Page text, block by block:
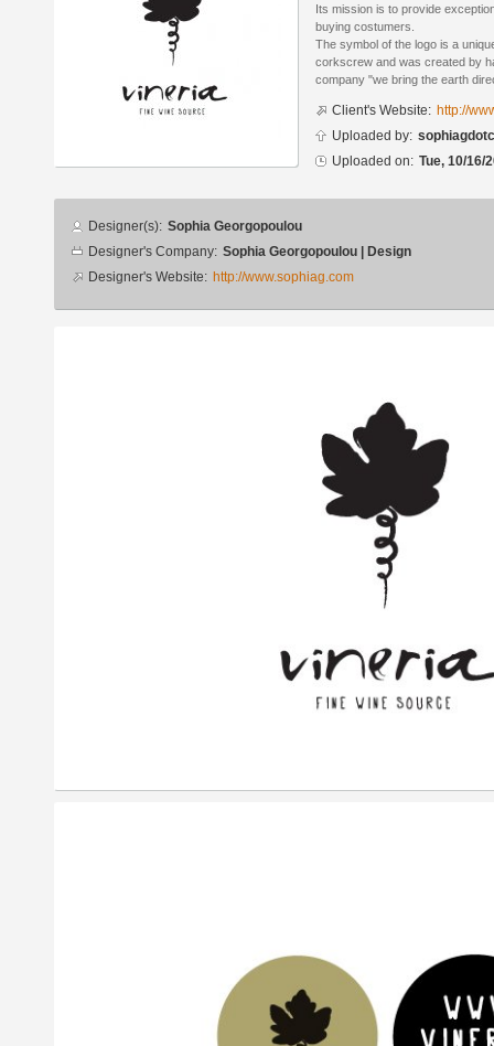
Its mission is to provide
buying costumers.
The symbol of the logo is a
corkscrew and was created by
company "we bring the earth
Client's Website: http://
Uploaded by:
Uploaded on: Tue, 10/16/
Designer
info
Designer(s): Sophia Georgopoulou
Designer's Company: Sophia Georgopoulou | Design
Designer's Website: http://www.sophiag.com